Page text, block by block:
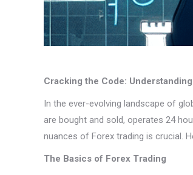
Cracking the Code:
In the ever-evolving landscape of
are bought and sold, operates 24
nuances of Forex trading is crucial.
The Basics of Forex Trading